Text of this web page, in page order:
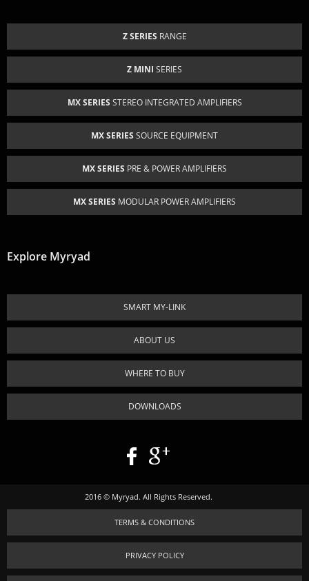
Z SERIES RANGE
Z MINI SERIES
MX SERIES STEREO INTEGRATED AMPLIFIERS
MX SERIES SOURCE EQUIPMENT
MX SERIES PRE & POWER AMPLIFIERS
MX SERIES MODULAR POWER AMPLIFIERS
Explore Myryad
SMART MY-LINK
ABOUT US
WHERE TO BUY
DOWNLOADS
2016 © Myryad. All Rights Reserved.
TERMS & CONDITIONS
PRIVACY POLICY